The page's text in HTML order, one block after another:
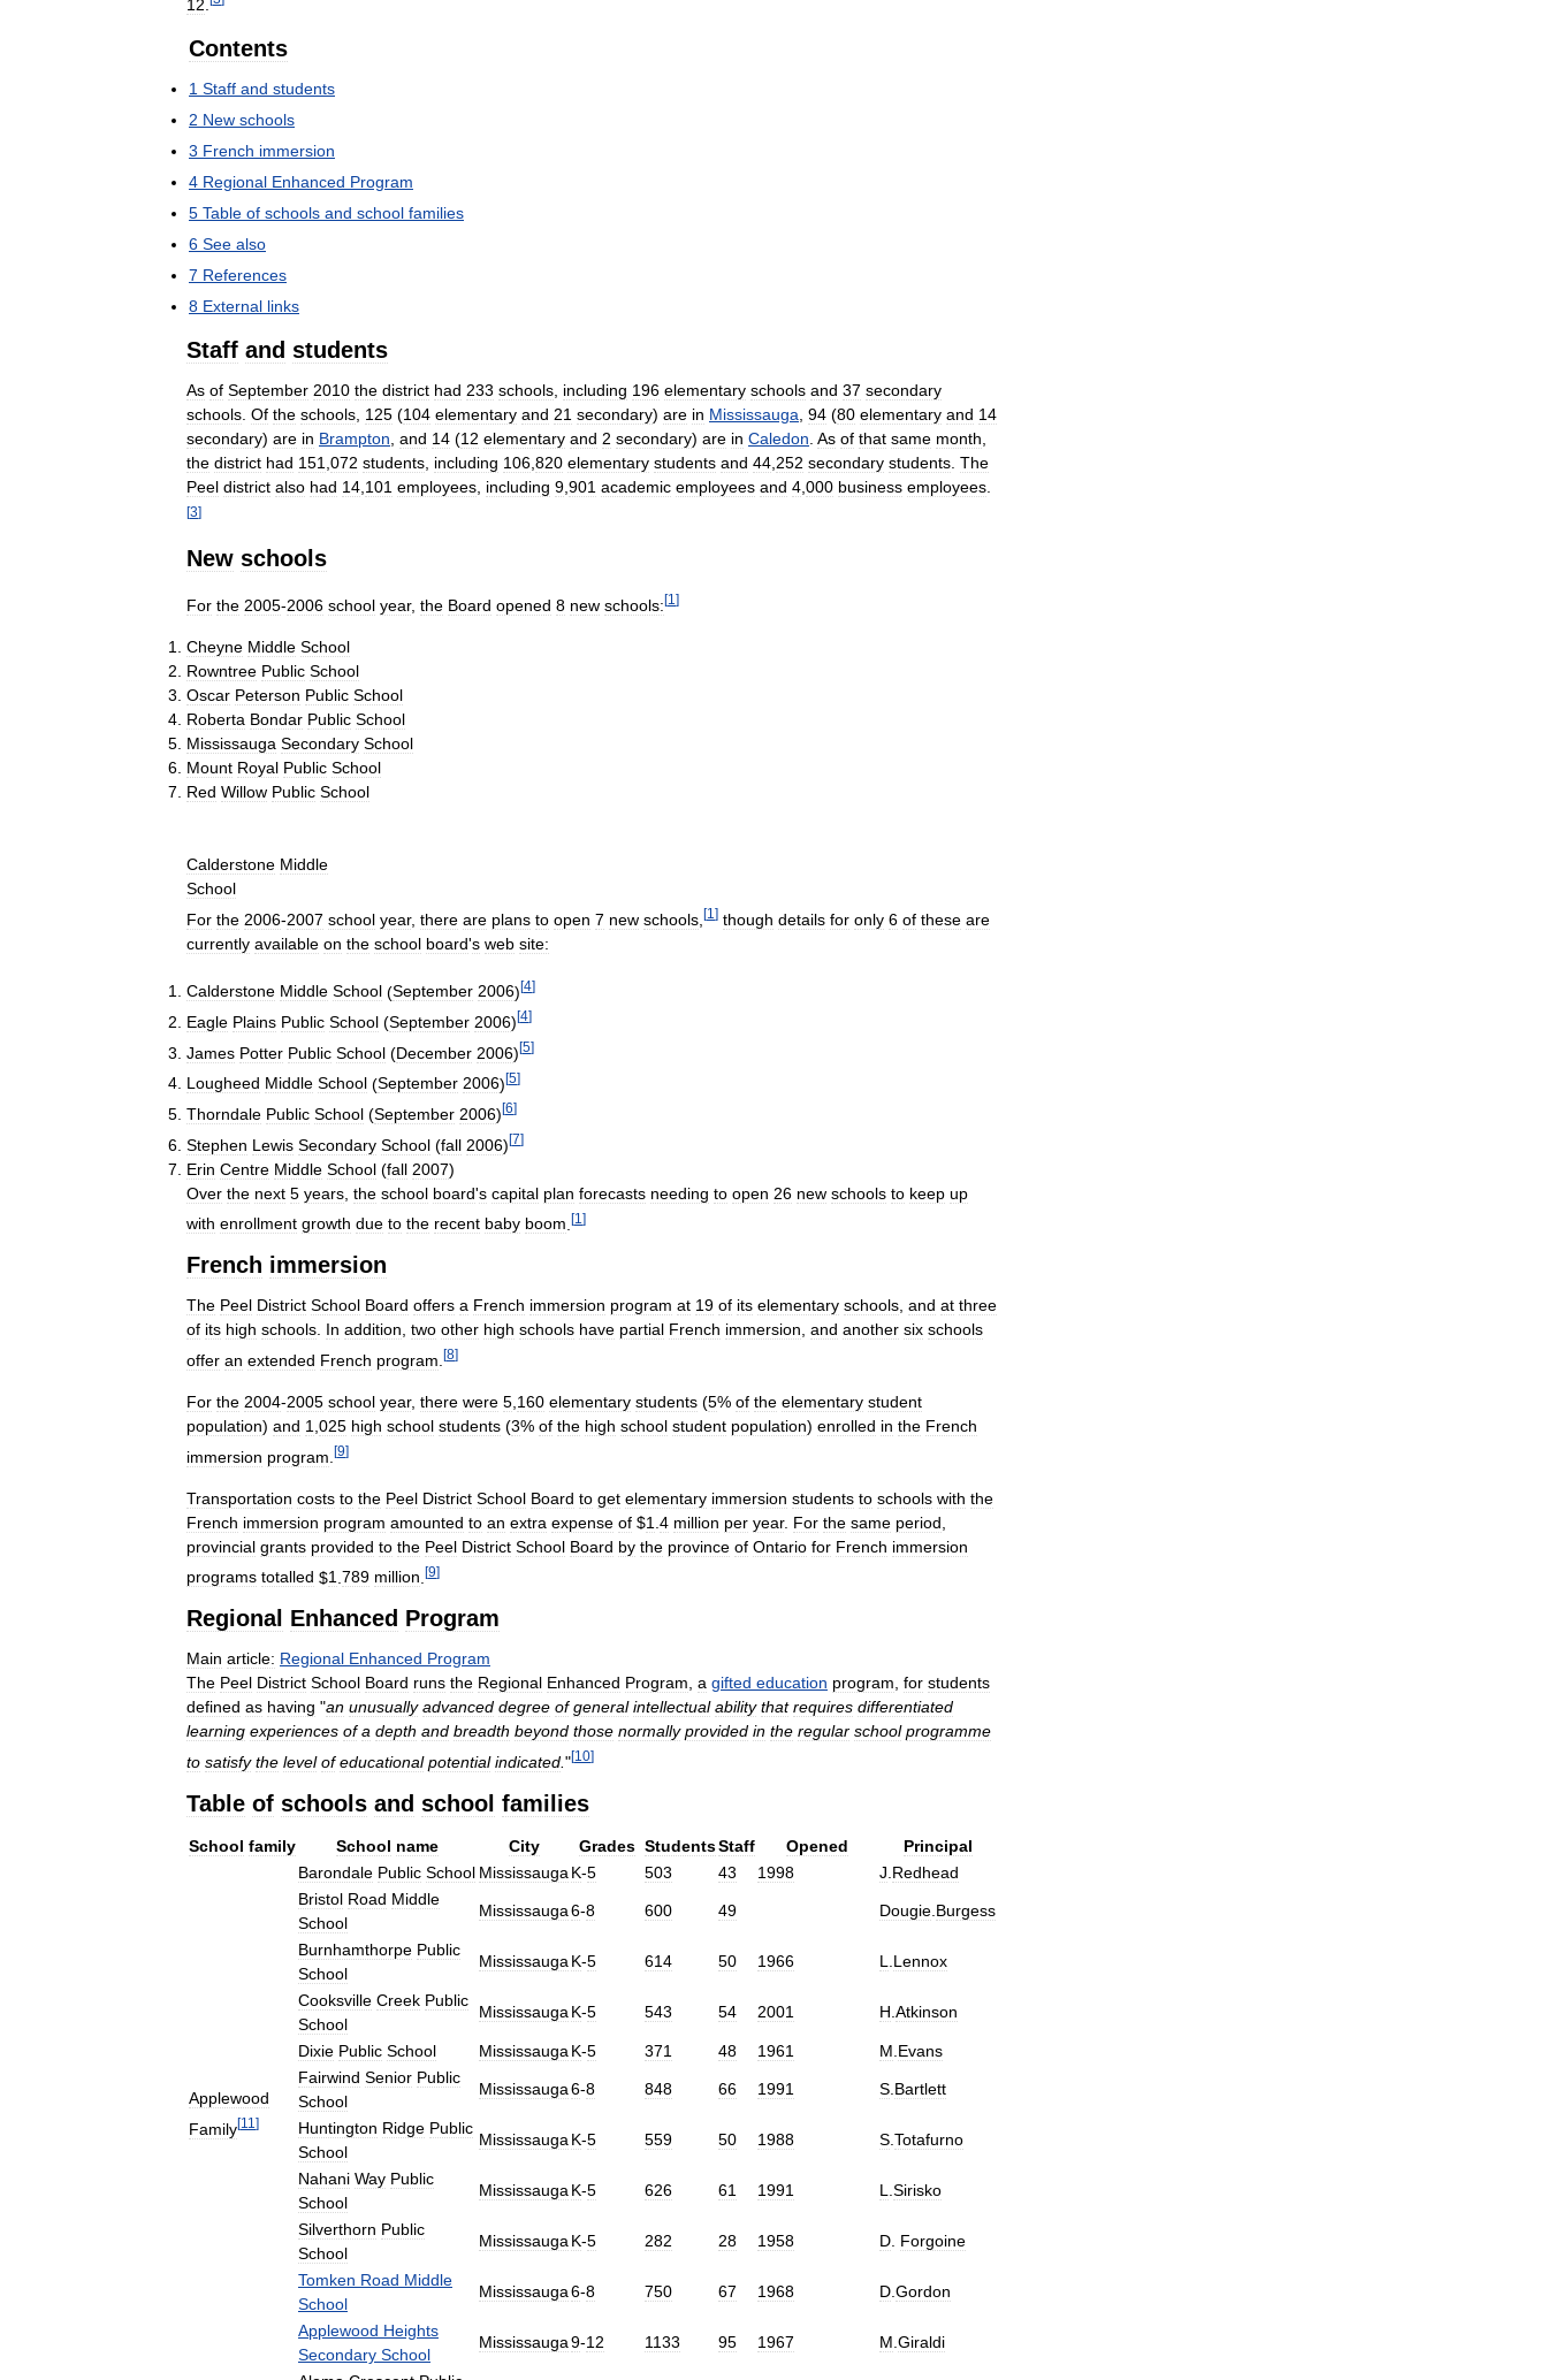
12
Contents
1 Staff and students
2 New schools
3 French immersion
4 Regional Enhanced Program
5 Table of schools and school families
6 See also
7 References
8 External links
Staff and students
As of September 2010 the district had 233 schools including 196 elementary schools and 37 secondary
schools Of the schools 125 (104 elementary and 21 secondary) are in Mississauga 94 (80 elementary and 14
secondary) are in Brampton and 14 (12 elementary and 2 secondary) are in Caledon As of that same month
the district had 151 072 students including 106 820 elementary students and 44 252 secondary students The
Peel district also had 14 101 employees including 9 901 academic employees and 4 000 business employees
[3]
New schools
For the 2005-2006 school year, the Board opened 8 new schools: [1 ]
Cheyne Middle School
Rowntree Public School
Oscar Peterson Public School
Roberta Bondar Public School
Mississauga Secondary School
Mount Royal Public School
Red Willow Public School
Calderstone Middle
School
For the 2006-2007 school year, there are plans to open 7 new schools [1 ] though details for only 6 of these are
currently available on the school board's web site:
Calderstone Middle School (September 2006)[4]
Eagle Plains Public School (September 2006) [4]
James Potter Public School (December 2006)[5]
Lougheed Middle School (September 2006)[5]
Thorndale Public School (September 2006) [6]
Stephen Lewis Secondary School (fall 2006)[7]
Erin Centre Middle School (fall 2007)
Over the next 5 years the school board's capital plan forecasts needing to open 26 new schools to keep up
with enrollment growth due to the recent baby boom [1 ]
French immersion
The Peel District School Board offers a French immersion program at 19 of its elementary schools, and at three
of its high schools. In addition, two other high schools have partial French immersion, and another six schools
offer an extended French program [8]
For the 2004-2005 school year, there were 5 160 elementary students (5% of the elementary student
population) and 1 025 high school students (3% of the high school student population) enrolled in the French
immersion program [9]
Transportation costs to the Peel District School Board to get elementary immersion students to schools with the
French immersion program amounted to an extra expense of $1 4 million per year. For the same period
provincial grants provided to the Peel District School Board by the province of Ontario for French immersion
programs totalled $1 789 million [9]
Regional Enhanced Program
Main article: Regional Enhanced Program
The Peel District School Board runs the Regional Enhanced Program a gifted education program for students
defined as having "an unusually advanced degree of general intellectual ability that requires differentiated
learning experiences of a depth and breadth beyond those normally provided in the regular school programme
to satisfy the level of educational potential indicated "[10]
Table of schools and school families
School family School name City Grades StudentsStaff Opened Principal
Applewood
Family[11 ]
Barondale Public School Mississauga K-5 503 43 1998 J Redhead
Bristol Road Middle
School
Mississauga6-8 600 49 Dougie Burgess
Burnhamthorpe Public
School
Mississauga K-5 614 50 1966 L Lennox
Cooksville Creek Public
School
Mississauga K-5 543 54 2001 H Atkinson
Dixie Public School Mississauga K-5 371 48 1961 M Evans
Fairwind Senior Public
School
Mississauga6-8 848 66 1991 S Bartlett
Huntington Ridge Public
School
Mississauga K-5 559 50 1988 S Totafurno
Nahani Way Public
School
Mississauga K-5 626 61 1991 L Sirisko
Silverthorn Public
School
Mississauga K-5 282 28 1958 D Forgoine
Tomken Road Middle
School
Mississauga6-8 750 67 1968 D Gordon
Applewood Heights
Secondary School
Mississauga9-12 1133 95 1967 M Giraldi